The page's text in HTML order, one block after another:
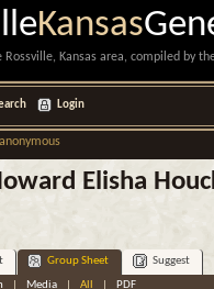
Kansas
Kansas area, compiled by
Login
Elisha
Group Sheet
Suggest
Media| All PDF